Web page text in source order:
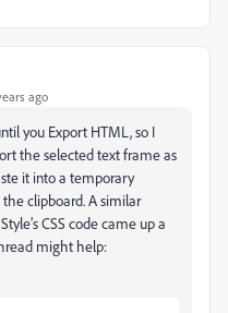
ago
you Export HTML, so I
the selected text frame as
it into a temporary
clipboard. A similar
CSS code came up a
might help: